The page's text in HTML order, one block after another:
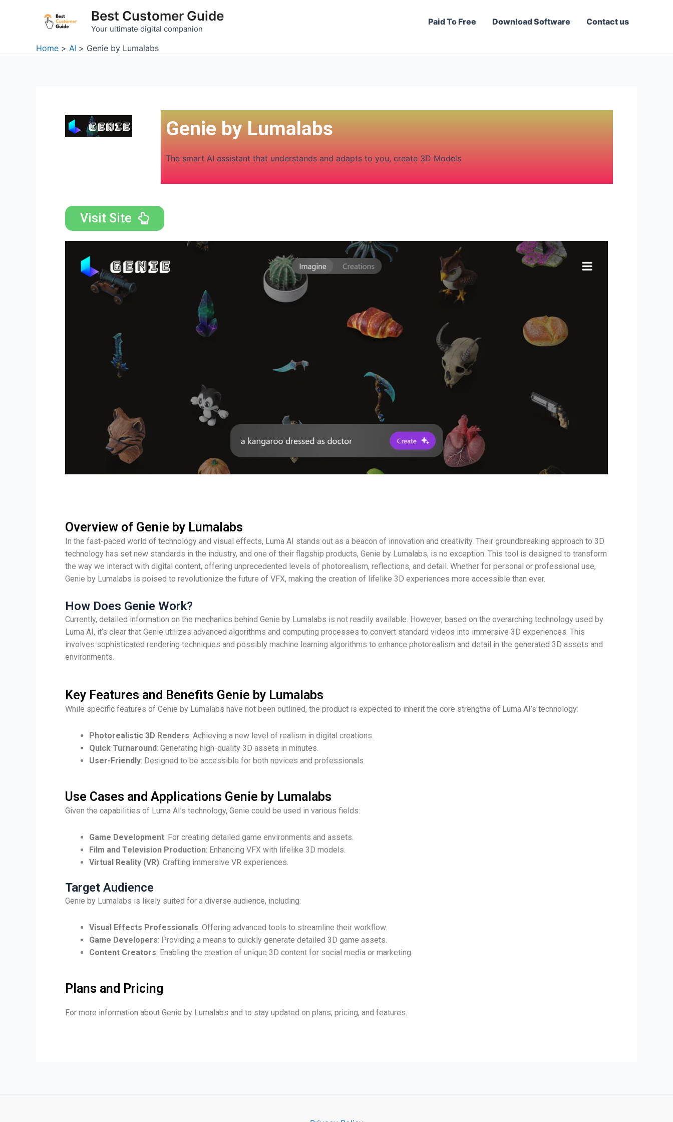
Best Customer Guide
Your ultimate digital companion
Paid To Free Download Software Contact us
Home AI Genie by Lumalabs
Genie by Lumalabs
The smart AI assistant that understands and adapts to you, create 3D Models
Visit Site
Overview of Genie by Lumalabs
In the fast-paced world of technology and visual effects, Luma AI stands out as a beacon of innovation and creativity. Their groundbreaking approach to 3D
technology has set new standards in the industry, and one of their flagship products, Genie by Lumalabs, is no exception. This tool is designed to transform
the way we interact with digital content, offering unprecedented levels of photorealism, reflections, and detail. Whether for personal or professional use,
Genie by Lumalabs is poised to revolutionize the future of VFX, making the creation of lifelike 3D experiences more accessible than ever.
How Does Genie Work?
Currently, detailed information on the mechanics behind Genie by Lumalabs is not readily available. However, based on the overarching technology used by
Luma AI, it’s clear that Genie utilizes advanced algorithms and computing processes to convert standard videos into immersive 3D experiences. This
involves sophisticated rendering techniques and possibly machine learning algorithms to enhance photorealism and detail in the generated 3D assets and
environments.
Key Features and Benefits Genie by Lumalabs
While specific features of Genie by Lumalabs have not been outlined, the product is expected to inherit the core strengths of Luma AI’s technology:
Photorealistic 3D Renders: Achieving a new level of realism in digital creations.
Quick Turnaround: Generating high-quality 3D assets in minutes.
User-Friendly: Designed to be accessible for both novices and professionals.
Use Cases and Applications Genie by Lumalabs
Given the capabilities of Luma AI’s technology, Genie could be used in various fields:
Game Development: For creating detailed game environments and assets.
Film and Television Production: Enhancing VFX with lifelike 3D models.
Virtual Reality (VR): Crafting immersive VR experiences.
Target Audience
Genie by Lumalabs is likely suited for a diverse audience, including:
Visual Effects Professionals: Offering advanced tools to streamline their workflow.
Game Developers: Providing a means to quickly generate detailed 3D game assets.
Content Creators: Enabling the creation of unique 3D content for social media or marketing.
Plans and Pricing
For more information about Genie by Lumalabs and to stay updated on plans, pricing, and features.